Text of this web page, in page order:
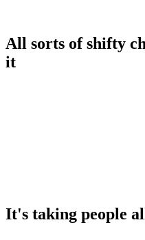
All sorts of shifty
it
It's taking people